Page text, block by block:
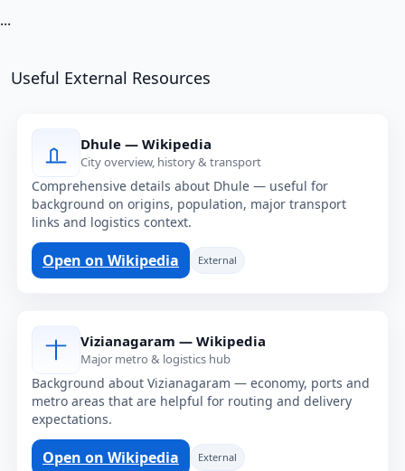
...
Useful External Resources
Dhule — Wikipedia
City overview, history & transport
Comprehensive details about Dhule — useful for
background on origins, population, major transport
links and logistics context.
Open on Wikipedia External
Vizianagaram — Wikipedia
Major metro & logistics hub
Background about Vizianagaram — economy, ports and
metro areas that are helpful for routing and delivery
expectations.
Open on Wikipedia External